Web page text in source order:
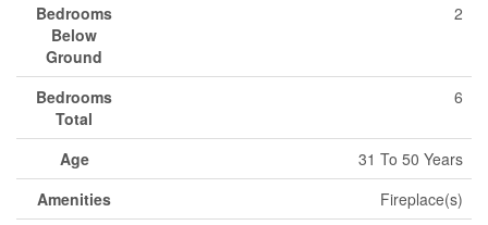
Bedrooms
Below
Ground
2
Bedrooms
Total
6
Age
31 To 50 Years
Amenities
Fireplace(s)